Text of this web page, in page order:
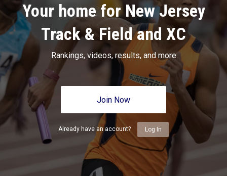
Your home for New Jersey
Track & Field and XC
Rankings, videos, results, and more
Join Now
Already have an account? Log In